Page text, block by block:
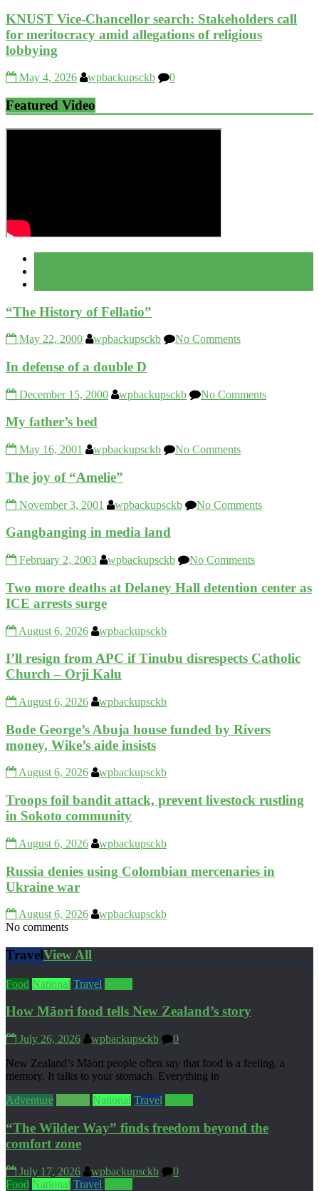
KNUST Vice-Chancellor search: Stakeholders call
for meritocracy amid allegations of religious
lobbying
May 4, 2026 wpbackupsckb 0
Featured Video
“The History of Fellatio”
May 22, 2000 wpbackupsckb No Comments
In defense of a double D
December 15, 2000 wpbackupsckb No Comments
My father’s bed
May 16, 2001 wpbackupsckb No Comments
The joy of “Amelie”
November 3, 2001 wpbackupsckb No Comments
Gangbanging in media land
February 2, 2003 wpbackupsckb No Comments
Two more deaths at Delaney Hall detention center as
ICE arrests surge
August 6, 2026 wpbackupsckb
I’ll resign from APC if Tinubu disrespects Catholic
Church – Orji Kalu
August 6, 2026 wpbackupsckb
Bode George’s Abuja house funded by Rivers
money, Wike’s aide insists
August 6, 2026 wpbackupsckb
Troops foil bandit attack, prevent livestock rustling
in Sokoto community
August 6, 2026 wpbackupsckb
Russia denies using Colombian mercenaries in
Ukraine war
August 6, 2026
wpbackupsckb
No comments
TravelView All
Food National Travel World
How Māori food tells New Zealand’s story
July 26, 2026 wpbackupsckb
0
New Zealand’s Māori people often say that food is a feeling, a
memory. It talks to your stomach. Everything in
Adventure
National Travel World
“The Wilder Way” finds freedom beyond the
comfort zone
July 17, 2026 wpbackupsckb
0
Food National Travel World